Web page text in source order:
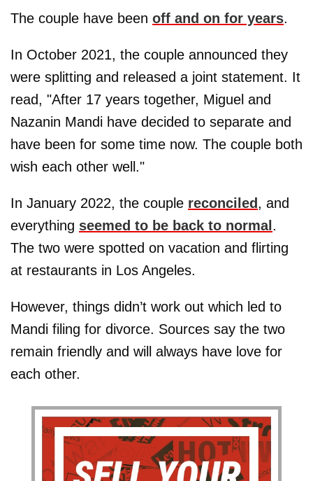
The couple have been off and on for years.
In October 2021, the couple announced they
were splitting and released a joint statement. It
read, "After 17 years together, Miguel and
Nazanin Mandi have decided to separate and
have been for some time now. The couple both
wish each other well."
In January 2022, the couple reconciled , and
everything seemed to be back to normal .
The two were spotted on vacation and flirting
at restaurants in Los Angeles.
However, things didn’t work out which led to
Mandi filing for divorce. Sources say the two
remain friendly and will always have love for
each other.